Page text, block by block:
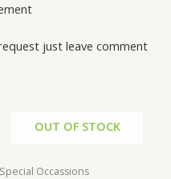
just leave comment
OUT OF STOCK
Special Occassions